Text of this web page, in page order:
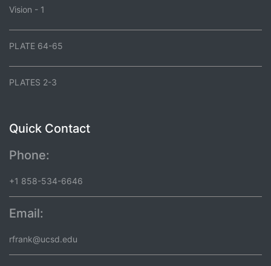
Vision - 1
PLATE 64-65
PLATES 2-3
Quick Contact
Phone:
+1 858-534-6646
Email:
rfrank@ucsd.edu